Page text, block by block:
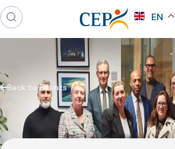
EN
Back to Events